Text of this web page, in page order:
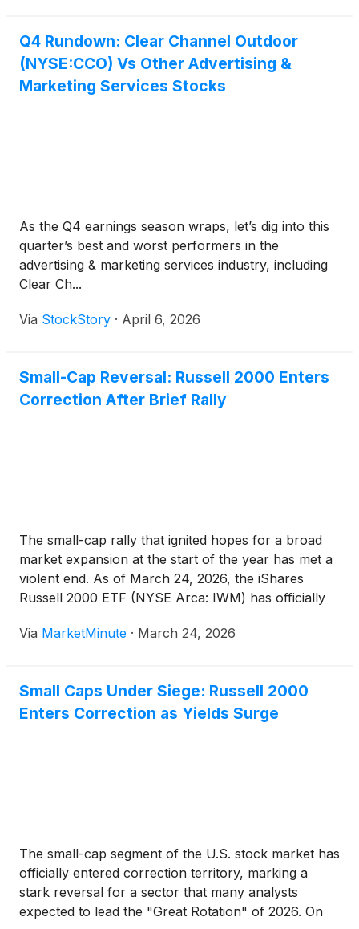
Q4 Rundown: Clear Channel Outdoor
(NYSE:CCO) Vs Other Advertising &
Marketing Services Stocks
As the Q4 earnings season wraps, let’s dig into this
quarter’s best and worst performers in the
advertising & marketing services industry, including
Clear Ch...
Via StockStory · April 6, 2026
Small-Cap Reversal: Russell 2000 Enters
Correction After Brief Rally
The small-cap rally that ignited hopes for a broad
market expansion at the start of the year has met a
violent end. As of March 24, 2026, the iShares
Russell 2000 ETF (NYSE Arca: IWM) has officially
from its January peak. This sharp
Via MarketMinute · March 24, 2026
Small Caps Under Siege: Russell 2000
Enters Correction as Yields Surge
The small-cap segment of the U.S. stock market has
officially entered correction territory, marking a
stark reversal for a sector that many analysts
expected to lead the "Great Rotation" of 2026. On